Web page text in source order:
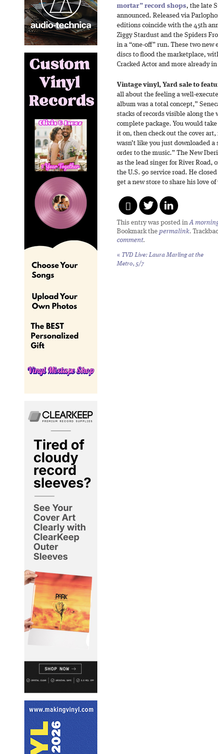
mortar” record shops, the late
announced. Released via
editions coincide with the 45th
Ziggy Stardust and the Spiders
in a “one-off” run. These two
discs to flood the marketplace,
Cracked Actor and more already
Vintage vinyl, Yard sale to
all about the feeling a well-
album was a total concept,”
stacks of records visible along
complete package. You would
it on, then check out the cover
wasn’t like you just downloaded
order to the music.” The New
as the lead singer for River Road,
the U.S. 90 service road. He
get a new store to share his love
This entry was posted inA
Bookmark the permalink.
comment.
« TVD Live: Laura Marling at the
Metro, 5/7